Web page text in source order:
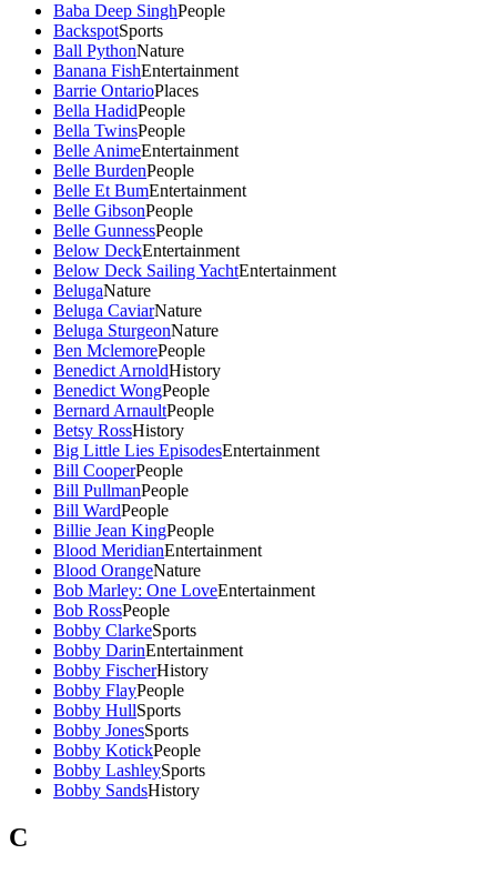
Baba Deep SinghPeople
BackspotSports
Ball PythonNature
Banana FishEntertainment
Barrie OntarioPlaces
Bella HadidPeople
Bella TwinsPeople
Belle AnimeEntertainment
Belle BurdenPeople
Belle Et BumEntertainment
Belle GibsonPeople
Belle GunnessPeople
Below DeckEntertainment
Below Deck Sailing YachtEntertainment
BelugaNature
Beluga CaviarNature
Beluga SturgeonNature
Ben MclemorePeople
Benedict ArnoldHistory
Benedict WongPeople
Bernard ArnaultPeople
Betsy RossHistory
Big Little Lies EpisodesEntertainment
Bill CooperPeople
Bill PullmanPeople
Bill WardPeople
Billie Jean KingPeople
Blood MeridianEntertainment
Blood OrangeNature
Bob Marley: One LoveEntertainment
Bob RossPeople
Bobby ClarkeSports
Bobby DarinEntertainment
Bobby FischerHistory
Bobby FlayPeople
Bobby HullSports
Bobby JonesSports
Bobby KotickPeople
Bobby LashleySports
Bobby SandsHistory
C